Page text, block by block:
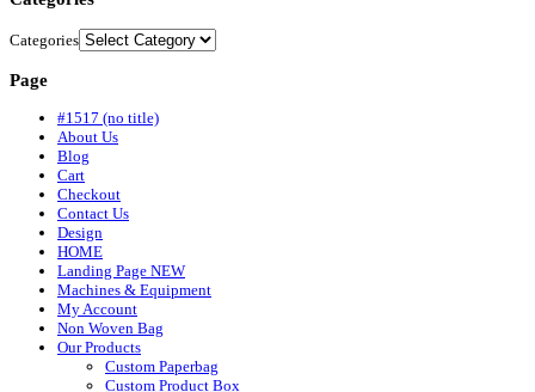
Categories
Page
#1517 (no title)
About Us
Blog
Cart
Checkout
Contact Us
Design
HOME
Landing Page NEW
Machines & Equipment
My Account
Non Woven Bag
Our Products
Custom Paperbag
Custom Product Box